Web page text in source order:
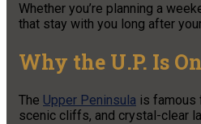
Whether you’re planning a
that stay with you long after
Why the U.P. Is
The Upper Peninsula is famous
scenic cliffs, and crystal-clear